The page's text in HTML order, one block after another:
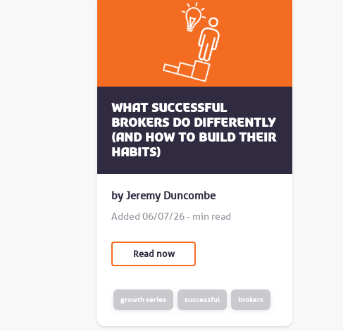
What successful
brokers do differently
(and how to build their
habits)
by Jeremy Duncombe
Added 06/07/26 - min read
Read now
growth series successful brokers